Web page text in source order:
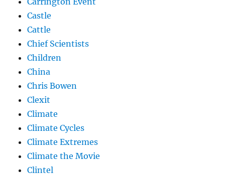
Castle
Cattle
Chief Scientists
Children
China
Chris Bowen
Clexit
Climate
Climate Cycles
Climate Extremes
Climate the Movie
Clintel